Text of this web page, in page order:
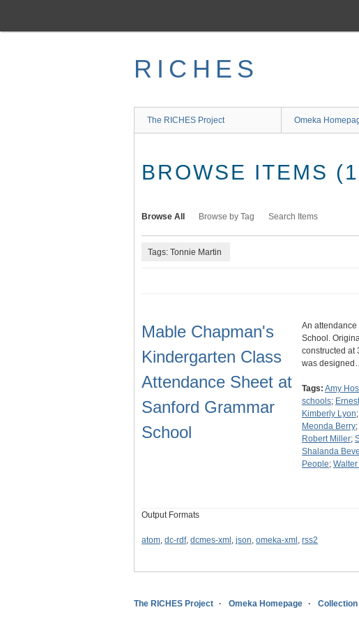
main
RICHES
The RICHES Project Omeka
BROWSE ITEMS
Browse All Browse by Tag Search Items
Tags: Tonnie Martin
Mable Chapman's
Kindergarten Class
Attendance Sheet at
Sanford Grammar
School
An
School.
constructed at
was
Tags: Amy
schools;
Kimberly Lyon;
Meonda Berry;
Robert Miller;
Shalanda
People;
Output Formats
atom, dc-rdf, dcmes-xml , json, omeka-xml , rss2
The RICHES Project Omeka Homepage Collection